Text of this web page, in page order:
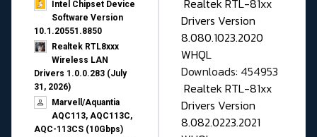
Intel Chipset Device
Software Version
10.1.20551.8850
Realtek RTL8xxx
Wireless LAN
Drivers 1.0.0.283 (July
31, 2026)
Marvell/Aquantia
AQC113, AQC113C,
AQC-113CS (10Gbps)
Realtek RTL-81xx
Drivers Version
8.080.1023.2020
WHQL
Downloads: 454953
Realtek RTL-81xx
Drivers Version
8.082.0223.2021